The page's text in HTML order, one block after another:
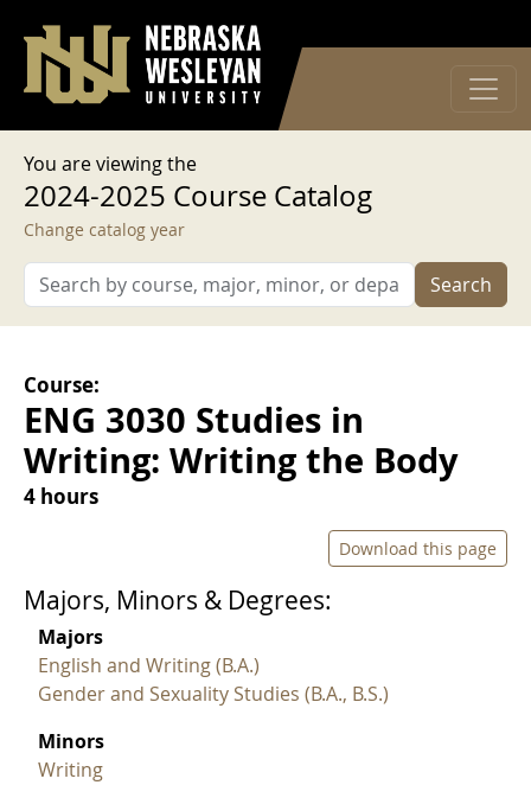
User account menu
Log in
You are viewing the
2024-2025 Course Catalog
Change catalog year
Search
Course:
ENG 3030 Studies in
Writing: Writing the Body
4 hours
Download this page
Majors, Minors & Degrees:
Majors
English and Writing (B.A.)
Gender and Sexuality Studies (B.A., B.S.)
Minors
Writing